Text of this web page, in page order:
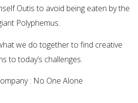
Outis to avoid being eaten by the
Polyphemus.
we do together to find creative
to today’s challenges.
: No One Alone